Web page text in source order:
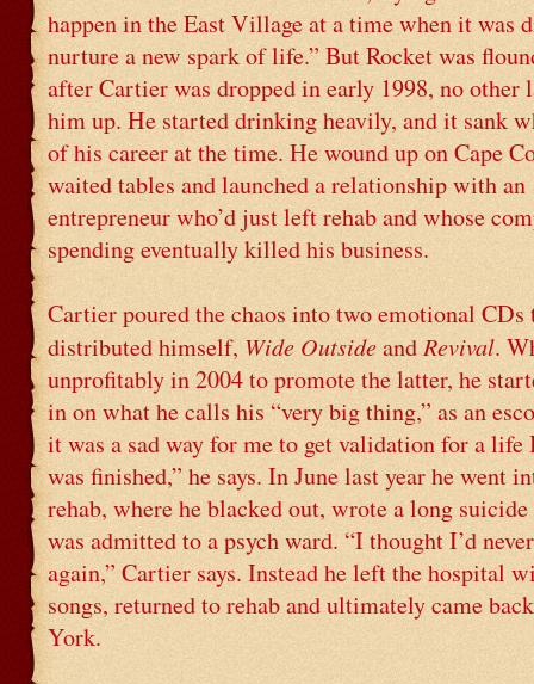
happen in the East Village at a time when it was
nurture a new spark of life.” But Rocket was
after Cartier was dropped in early 1998, no other
him up. He started drinking heavily, and it sank
of his career at the time. He wound up on Cape
waited tables and launched a relationship with an
entrepreneur who’d just left rehab and whose
spending eventually killed his business.
Cartier poured the chaos into two emotional CDs
distributed himself, Wide Outsideand Revival.
unprofitably in 2004 to promote the latter, he
in on what he calls his “very big thing,” as an
it was a sad way for me to get validation for a life
was finished,” he says. In June last year he went
rehab, where he blacked out, wrote a long suicide
was admitted to a psych ward. “I thought I’d
again,” Cartier says. Instead he left the hospital
songs, returned to rehab and ultimately came
York.